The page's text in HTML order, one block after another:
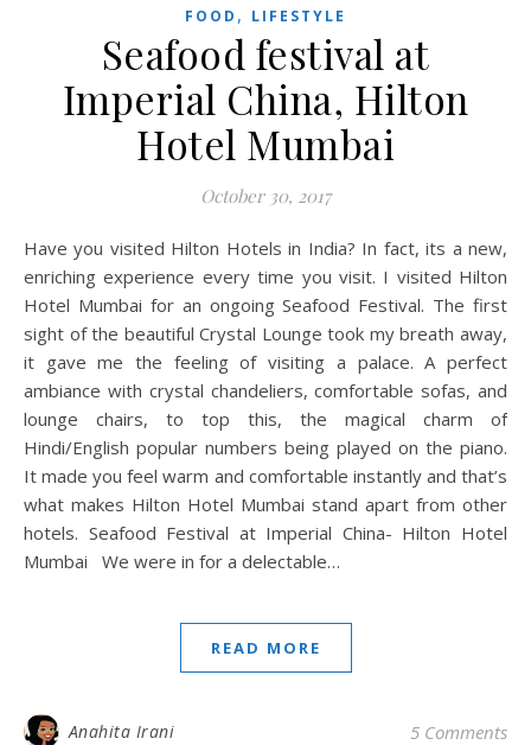
FOOD , LIFESTYLE
Seafood festival at
Imperial China, Hilton
Hotel Mumbai
October 30, 2017
Have you visited Hilton Hotels in India? In fact, its a new,
enriching experience every time you visit. I visited Hilton
Hotel Mumbai for an ongoing Seafood Festival. The first
sight of the beautiful Crystal Lounge took my breath away,
it gave me the feeling of visiting a palace. A perfect
ambiance with crystal chandeliers, comfortable sofas, and
lounge chairs, to top this, the magical charm of
Hindi/English popular numbers being played on the piano.
It made you feel warm and comfortable instantly and that’s
what makes Hilton Hotel Mumbai stand apart from other
hotels. Seafood Festival at Imperial China- Hilton Hotel
Mumbai We were in for a delectable…
READ MORE
Anahita Irani 5 Comments